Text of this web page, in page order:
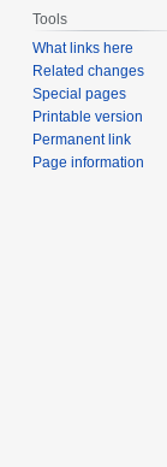
Tools
What links here
Related changes
Special pages
Printable version
Permanent link
Page information